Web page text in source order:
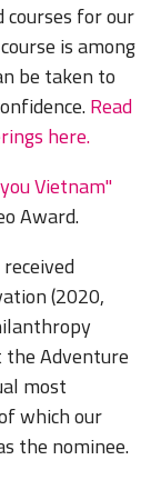
for our
is among
be taken to
Read
here.
Vietnam"
Award.
(2020,
the Adventure
most
which our
the nominee.